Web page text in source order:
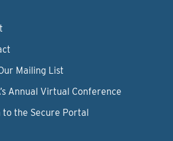
Mailing List
Annual Virtual Conference
to the Secure Portal